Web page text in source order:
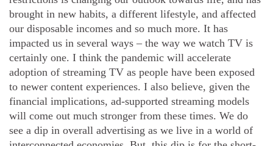
brought in new habits, a different lifestyle, and affected
our disposable incomes and so much more. It has
impacted us in several ways – the way we watch TV is
certainly one. I think the pandemic will accelerate
adoption of streaming TV as people have been exposed
to newer content experiences. I also believe, given the
financial implications, ad-supported streaming models
will come out much stronger from these times. We do
see a dip in overall advertising as we live in a world of